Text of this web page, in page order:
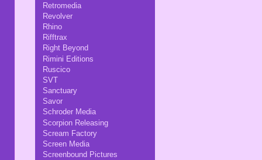
Retromedia
Revolver
Rhino
Rifftrax
Right Beyond
Rimini Editions
Ruscico
SVT
Sanctuary
Savor
Schroder Media
Scorpion Releasing
Scream Factory
Screen Media
Screenbound Pictures